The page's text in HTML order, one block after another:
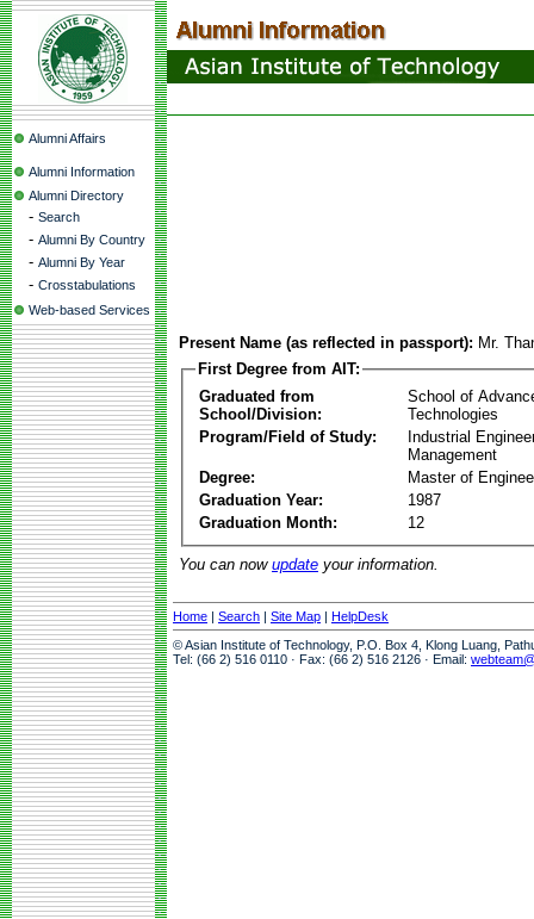
Alumni Affairs
Alumni Information
Alumni Directory
- Search
- Alumni By Country
- Alumni By Year
- Crosstabulations
Web-based Services
Present Name (as reflected in passport): Mr.
First Degree from AIT:
Graduated from
School/Division:
School of
Technologies
Program/Field of Study:
Industrial
Management
Degree:
Master of
Graduation Year:
1987
Graduation Month:
12
You can now update your information.
Home | Search | Site Map | HelpDesk
© Asian Institute of Technology, P.O. Box 4, Klong Luang,
Tel: (66 2) 516 0110 · Fax: (66 2) 516 2126 · Email: